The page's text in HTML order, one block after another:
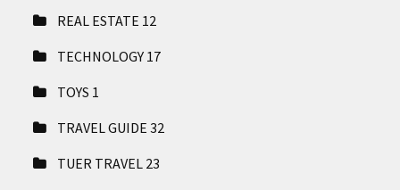
REAL ESTATE 12
TECHNOLOGY 17
TOYS 1
TRAVEL GUIDE32
TUER TRAVEL 23